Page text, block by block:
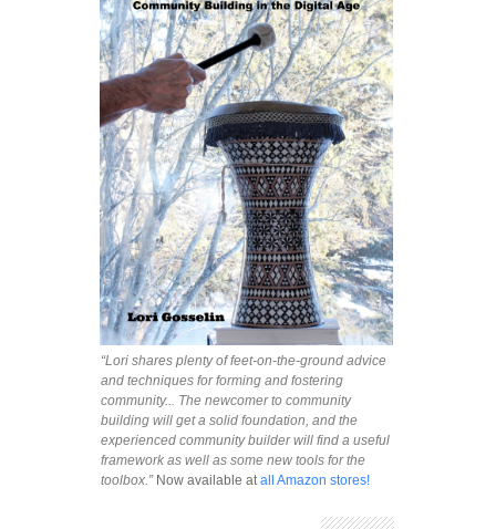
“Lori shares plenty of feet-on-the-ground advice
and techniques for forming and fostering
community... The newcomer to community
building will get a solid foundation, and the
experienced community builder will find a useful
framework as well as some new tools for the
toolbox.”Now available at all Amazon stores!